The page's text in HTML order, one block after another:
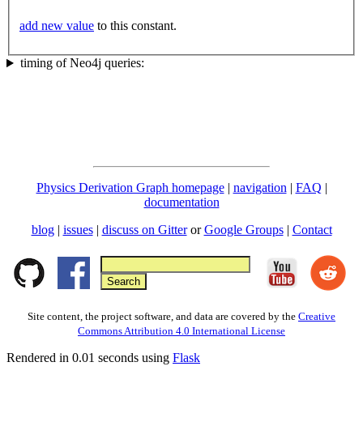
add new value to this constant.
timing of Neo4j queries:
Physics Derivation Graph homepage| navigation | FAQ |
documentation
blog | issues| discuss on GitterorGoogle Groups| Contact
Site content, the project software, and data are covered by the Creative
Commons Attribution 4.0 International License
Rendered in 0.01 seconds using Flask